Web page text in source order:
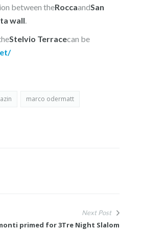
between theRoccaandSan
wall
Stelvio Terracecan be
marco odermatt
Next Post
primed for 3Tre Night Slalom